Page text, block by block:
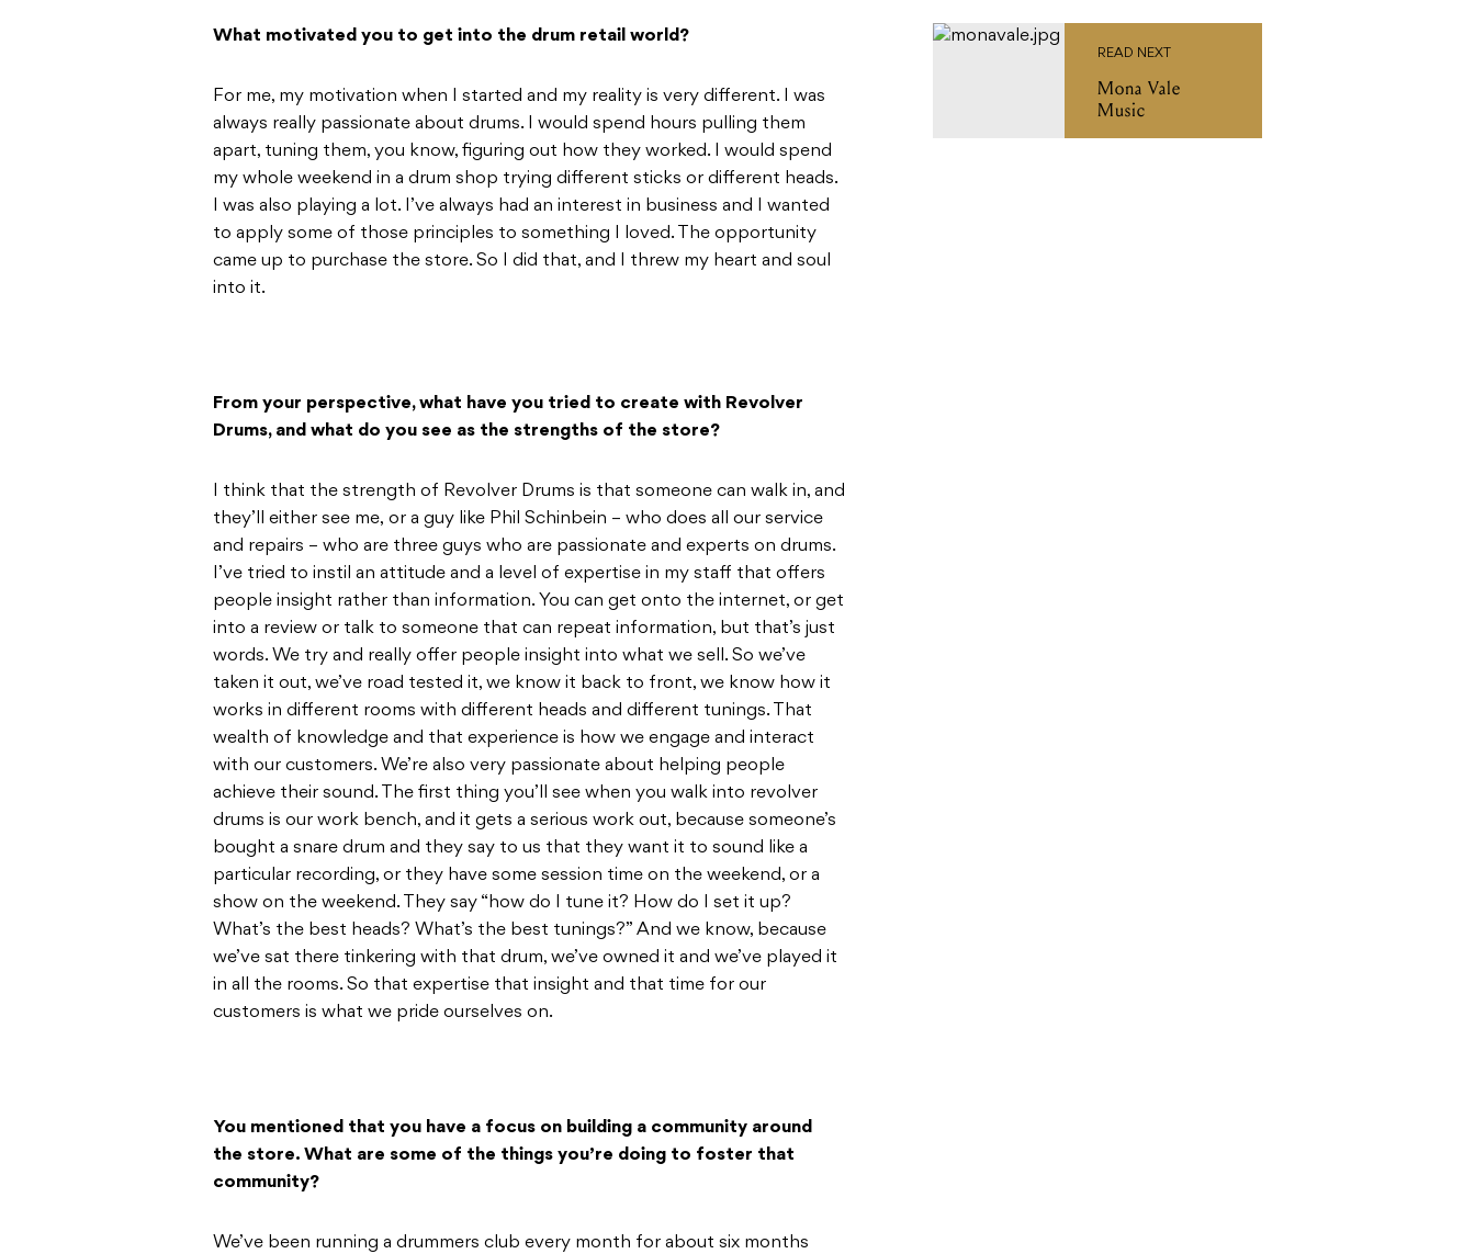
What motivated you to get into the drum retail world?
For me, my motivation when I started and my reality is very different. I was
always really passionate about drums. I would spend hours pulling them
apart, tuning them, you know, figuring out how they worked. I would spend
my whole weekend in a drum shop trying different sticks or different heads.
I was also playing a lot. I’ve always had an interest in business and I wanted
to apply some of those principles to something I loved. The opportunity
came up to purchase the store. So I did that, and I threw my heart and soul
into it.
From your perspective, what have you tried to create with Revolver
Drums, and what do you see as the strengths of the store?
I think that the strength of Revolver Drums is that someone can walk in, and
they’ll either see me, or a guy like Phil Schinbein – who does all our service
and repairs – who are three guys who are passionate and experts on drums.
I’ve tried to instil an attitude and a level of expertise in my staff that offers
people insight rather than information. You can get onto the internet, or get
into a review or talk to someone that can repeat information, but that’s just
words. We try and really offer people insight into what we sell. So we’ve
taken it out, we’ve road tested it, we know it back to front, we know how it
works in different rooms with different heads and different tunings. That
wealth of knowledge and that experience is how we engage and interact
with our customers. We’re also very passionate about helping people
achieve their sound. The first thing you’ll see when you walk into revolver
drums is our work bench, and it gets a serious work out, because someone’s
bought a snare drum and they say to us that they want it to sound like a
particular recording, or they have some session time on the weekend, or a
show on the weekend. They say “how do I tune it? How do I set it up?
What’s the best heads? What’s the best tunings?” And we know, because
we’ve sat there tinkering with that drum, we’ve owned it and we’ve played it
in all the rooms. So that expertise that insight and that time for our
customers is what we pride ourselves on.
You mentioned that you have a focus on building a community around
the store. What are some of the things you’re doing to foster that
community?
We’ve been running a drummers club every month for about six months
READ NEXT
Mona Vale
Music